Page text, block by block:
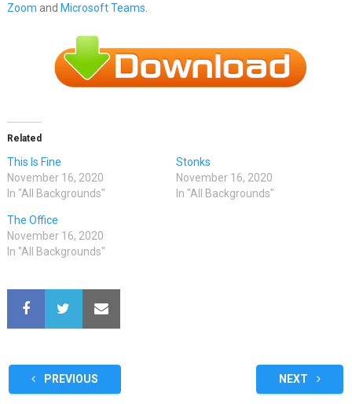
Zoom and Microsoft Teams
Related
This Is Fine
November 16, 2020
In "All Backgrounds"
Stonks
November 16, 2020
In "All Backgrounds"
The Office
November 16, 2020
In "All Backgrounds"
PREVIOUS NEXT